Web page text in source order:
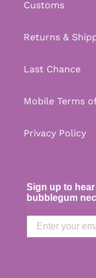
Customs
Returns &
Last Chance
Mobile Terms
Privacy Policy
Sign up to
bubblegum